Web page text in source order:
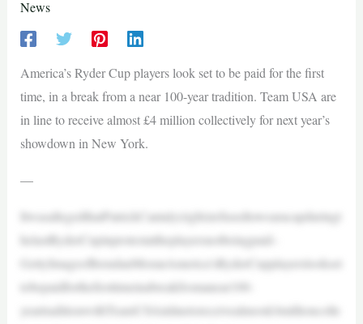
News
America’s Ryder Cup players look set to be paid for the first
time, in a break from a near 100-year tradition. Team USA are
in line to receive almost £4 million collectively for next year’s
showdown in New York.
—
ItwasallegedthatPatrickCantaly(right)refusedtowearacapduringt
helastRyderCupinprotestattheplayersnotbeingpaid–
GettyImages/BrendanMoranAmerica’sRyderCupplayerslookset
tobepaidforthefirsttimeinabreakfromanear100-
yeartraditionwithTeamUSAinlinetoreceivealmost£4millioncolle